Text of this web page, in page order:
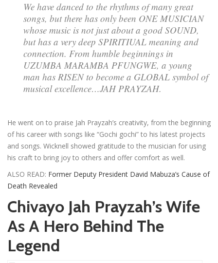
We have danced to the rhythms of many great
songs, but there has only been ONE MUSICIAN
whose music is not just about a good SOUND,
but has a very deep SPIRITIUAL meaning and
connection. From humble beginnings in
UZUMBA MARAMBA PFUNGWE, a young
man has RISEN to become a GLOBAL symbol of
musical excellence…JAH PRAYZAH.
He went on to praise Jah Prayzah’s creativity, from the beginning
of his career with songs like “Gochi gochi” to his latest projects
and songs. Wicknell showed gratitude to the musician for using
his craft to bring joy to others and offer comfort as well.
ALSO READ: Former Deputy President David Mabuza’s Cause of
Death Revealed
Chivayo Jah Prayzah’s Wife
As A Hero Behind The
Legend